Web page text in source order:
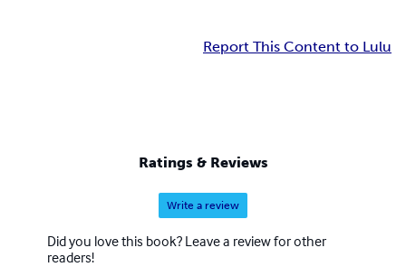
Report This Content to Lulu
Ratings & Reviews
Write a review
Did you love this book? Leave a review for other
readers!